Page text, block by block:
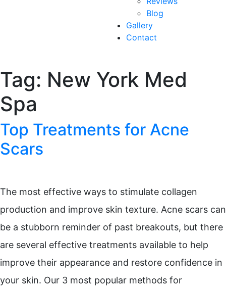
Blog
Gallery
Contact
Tag: New York Med
Spa
Top Treatments for Acne
Scars
The most effective ways to stimulate collagen
production and improve skin texture. Acne scars can
be a stubborn reminder of past breakouts, but there
are several effective treatments available to help
improve their appearance and restore confidence in
your skin. Our 3 most popular methods for